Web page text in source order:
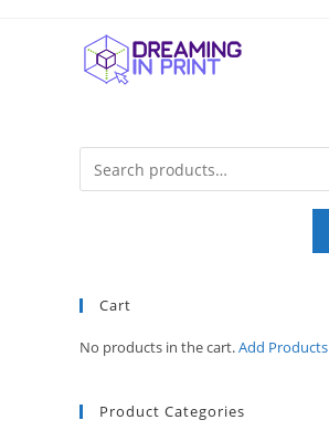
Cart
No products in the cart.Add Products
Product Categories